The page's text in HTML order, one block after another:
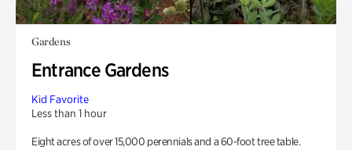
Gardens
Entrance Gardens
Kid Favorite
Less than 1 hour
Eight acres of over 15,000 perennials and a 60-foot tree table.